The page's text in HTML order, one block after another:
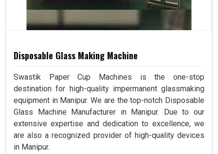
Disposable Glass Making Machine
Swastik Paper Cup Machines is the one-stop
destination for high-quality impermanent glassmaking
equipment in Manipur. We are the top-notch Disposable
Glass Machine Manufacturer in Manipur. Due to our
extensive expertise and dedication to excellence, we
are also a recognized provider of high-quality devices
in Manipur.